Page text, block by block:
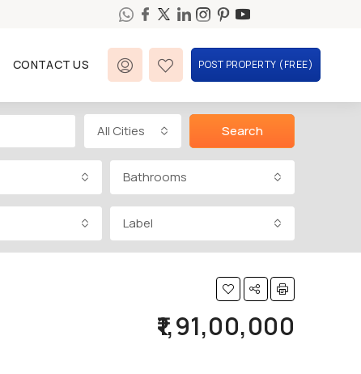
CONTACT US POST PROPERTY (FREE)
All Cities Search
Bathrooms
Label
₹1,91,00,000